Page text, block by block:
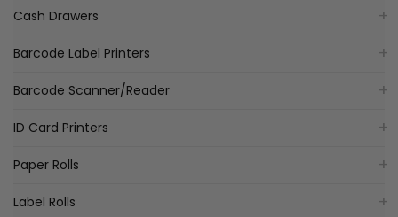
Cash Drawers
Barcode Label Printers
Barcode Scanner/Reader
ID Card Printers
Paper Rolls
Label Rolls